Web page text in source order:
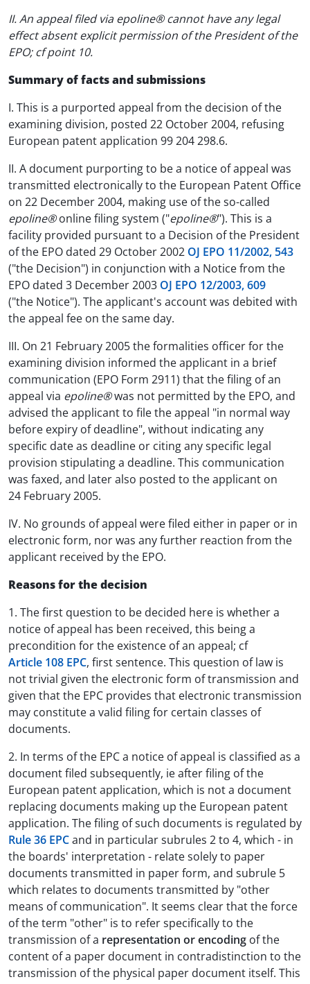
II. An appeal filed via epoline® cannot have any legal
effect absent explicit permission of the President of the
EPO; cf point 10.
Summary of facts and submissions
I. This is a purported appeal from the decision of the
examining division, posted 22 October 2004, refusing
European patent application 99 204 298.6.
II. A document purporting to be a notice of appeal was
transmitted electronically to the European Patent Office
on 22 December 2004, making use of the so-called
epoline®online filing system ("epoline®"). This is a
facility provided pursuant to a Decision of the President
of the EPO dated 29 October 2002 OJ EPO 11/2002, 543
("the Decision") in conjunction with a Notice from the
EPO dated 3 December 2003 OJ EPO 12/2003, 609
("the Notice"). The applicant's account was debited with
the appeal fee on the same day.
III. On 21 February 2005 the formalities officer for the
examining division informed the applicant in a brief
communication (EPO Form 2911) that the filing of an
appeal via epoline®was not permitted by the EPO, and
advised the applicant to file the appeal "in normal way
before expiry of deadline", without indicating any
specific date as deadline or citing any specific legal
provision stipulating a deadline. This communication
was faxed, and later also posted to the applicant on
24 February 2005.
IV. No grounds of appeal were filed either in paper or in
electronic form, nor was any further reaction from the
applicant received by the EPO.
Reasons for the decision
1. The first question to be decided here is whether a
notice of appeal has been received, this being a
precondition for the existence of an appeal; cf
Article 108 EPC, first sentence. This question of law is
not trivial given the electronic form of transmission and
given that the EPC provides that electronic transmission
may constitute a valid filing for certain classes of
documents.
2. In terms of the EPC a notice of appeal is classified as a
document filed subsequently, ie after filing of the
European patent application, which is not a document
replacing documents making up the European patent
application. The filing of such documents is regulated by
Rule 36 EPCand in particular subrules 2 to 4, which - in
the boards' interpretation - relate solely to paper
documents transmitted in paper form, and subrule 5
which relates to documents transmitted by "other
means of communication". It seems clear that the force
of the term "other" is to refer specifically to the
transmission of a representation or encoding of the
content of a paper document in contradistinction to the
transmission of the physical paper document itself. This